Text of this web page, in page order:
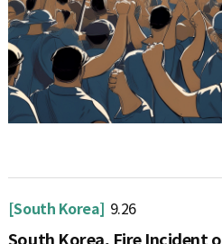
[South Korea] 9.26
South Korea, Fire Incident